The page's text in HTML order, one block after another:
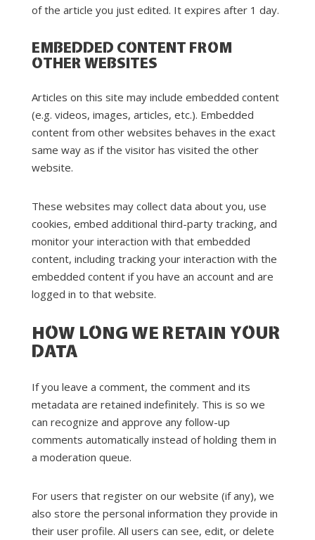
of the article you just edited. It expires after 1 day.
EMBEDDED CONTENT FROM
OTHER WEBSITES
Articles on this site may include embedded content
(e.g. videos, images, articles, etc.). Embedded
content from other websites behaves in the exact
same way as if the visitor has visited the other
website.
These websites may collect data about you, use
cookies, embed additional third-party tracking, and
monitor your interaction with that embedded
content, including tracking your interaction with the
embedded content if you have an account and are
logged in to that website.
HOW LONG WE RETAIN YOUR
DATA
If you leave a comment, the comment and its
metadata are retained indefinitely. This is so we
can recognize and approve any follow-up
comments automatically instead of holding them in
a moderation queue.
For users that register on our website (if any), we
also store the personal information they provide in
their user profile. All users can see, edit, or delete